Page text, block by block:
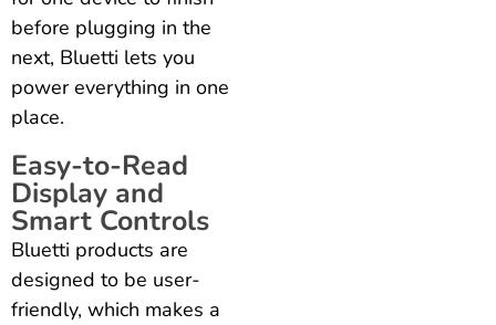
before plugging in the
next, Bluetti lets you
power everything in one
place.
Easy-to-Read
Display and
Smart Controls
Bluetti products are
designed to be user-
friendly, which makes a